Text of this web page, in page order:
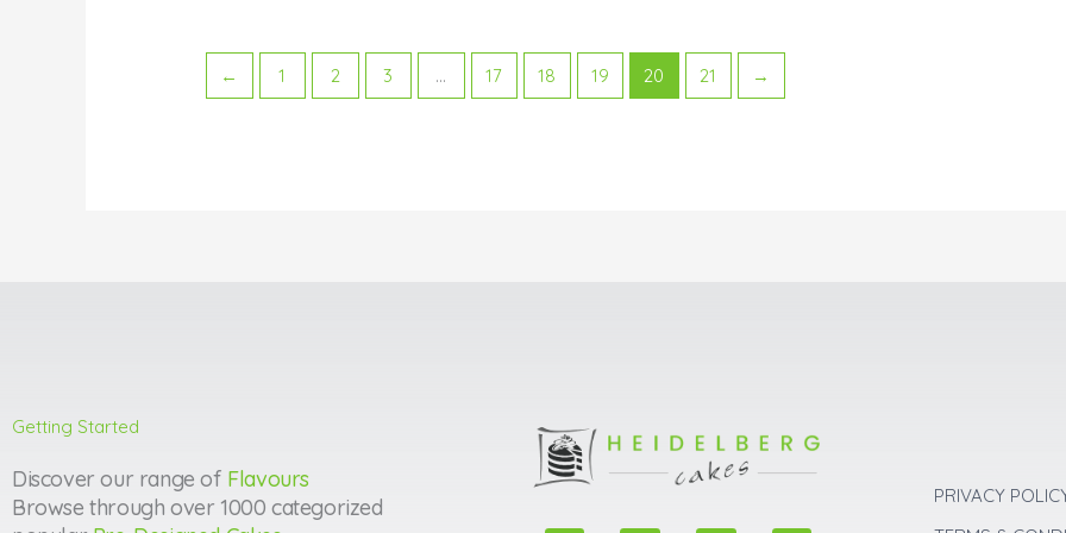
← 1 2 3 … 17 18 19 20 21 →
Getting Started
Discover our range of Flavours
Browse through over 1000 categorized
PRIVACY